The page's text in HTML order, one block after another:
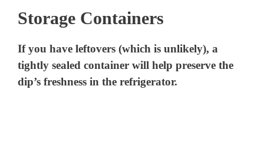
Storage Containers
If you have leftovers (which is unlikely), a
tightly sealed container will help preserve the
dip’s freshness in the refrigerator.